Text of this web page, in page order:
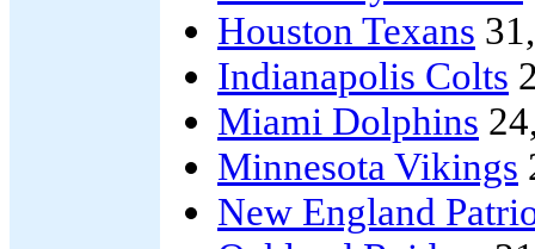
Houston Texans
Indianapolis Colts
Miami Dolphins
Minnesota Vikings
New England